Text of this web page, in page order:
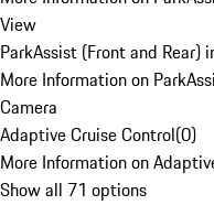
View
ParkAssist (Front and Rear)
More Information on
Camera
Adaptive Cruise Control(0)
More Information on
Show all 71 options